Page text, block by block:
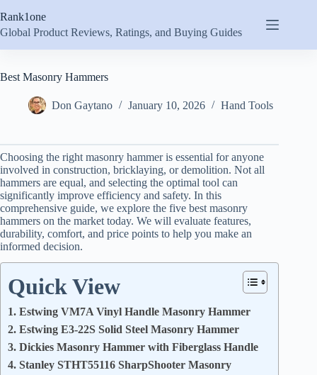
to
content
Rank1one
Global Product Reviews, Ratings, and Buying Guides
Best Masonry Hammers
Don Gaytano January 10, 2026 Hand Tools
Choosing the right masonry hammer is essential for anyone
involved in construction, bricklaying, or demolition. Not all
hammers are equal, and selecting the optimal tool can
significantly improve efficiency and safety. In this
comprehensive guide, we explore the five best masonry
hammers on the market today. We will evaluate features,
durability, comfort, and price points to help you make an
informed decision.
Quick View
1. Estwing VM7A Vinyl Handle Masonry Hammer
2. Estwing E3-22S Solid Steel Masonry Hammer
3. Dickies Masonry Hammer with Fiberglass Handle
4. Stanley STHT55116 SharpShooter Masonry